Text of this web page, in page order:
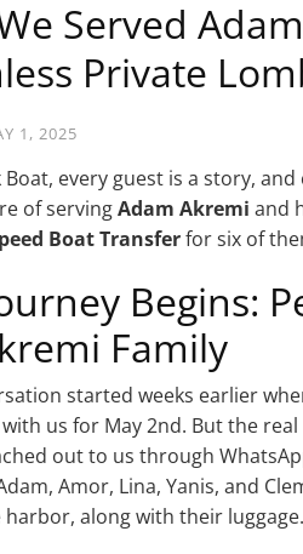
Served
Private
1, 2025
every guest is a story,
of servingAdam Akremi and
Boat Transferfor six of
Begins:
Family
started weeks earlier
us for May 2nd. But the
out to us through
Amor, Lina, Yanis, and
harbor, along with their luggage.